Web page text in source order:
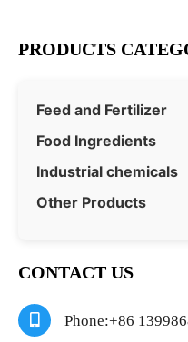
PRODUCTS
Feed and Fertilizer
Food Ingredients
Industrial chemicals
Other Products
CONTACT US
Phone:+86